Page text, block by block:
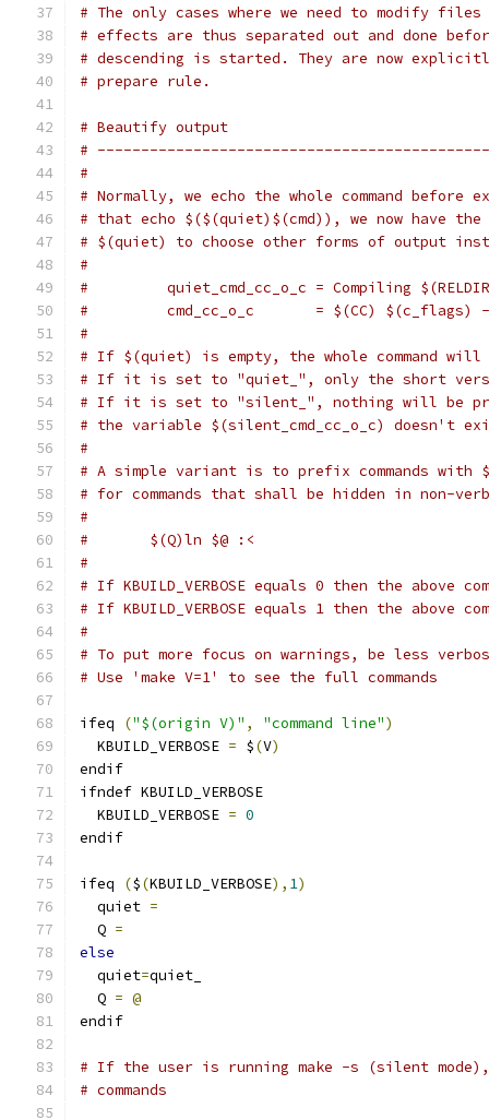
# The only cases where we need to modify files
# effects are thus separated out and done
# descending is started. They are now
# prepare rule.
# Beautify output
#
#
# Normally, we echo the whole command before
# that echo $($(quiet)$(cmd)), we now have
# $(quiet) to choose other forms of output
#
#         quiet_cmd_cc_o_c = Compiling
#         cmd_cc_o_c       = $(CC) $(c_flags) -
#
# If $(quiet) is empty, the whole command
# If it is set to "quiet_", only the short
# If it is set to "silent_", nothing will be
# the variable $(silent_cmd_cc_o_c) doesn't
#
# A simple variant is to prefix commands
# for commands that shall be hidden in non-
#
#	$(Q)ln $@ :<
#
# If KBUILD_VERBOSE equals 0 then the above
# If KBUILD_VERBOSE equals 1 then the above
#
# To put more focus on warnings, be less
# Use 'make V=1' to see the full commands
ifeq ("$(origin V)" , "command line")
  KBUILD_VERBOSE
= $(V)
endif
ifndef KBUILD_VERBOSE
  KBUILD_VERBOSE
= 0
endif
ifeq ($(KBUILD_VERBOSE), 1)
  quiet
=
  Q
=
else
  quiet
=quiet_
  Q
= @
endif
# If the user is running make -s (silent mode),
# commands